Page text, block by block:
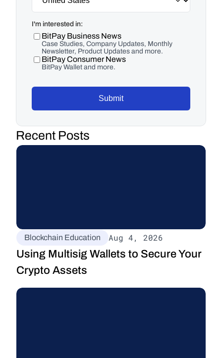
I'm interested in:
BitPay Business News
Case Studies, Company Updates, Monthly
Newsletter, Product Updates and more.
BitPay Consumer News
BitPay Wallet and more.
Submit
Recent Posts
Blockchain Education Aug 4, 2026
Using Multisig Wallets to Secure Your
Crypto Assets